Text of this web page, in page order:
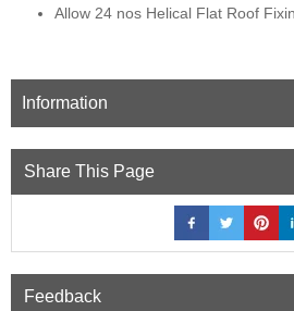
Allow 24 nos Helical Flat Roof
Information
Share This Page
Feedback